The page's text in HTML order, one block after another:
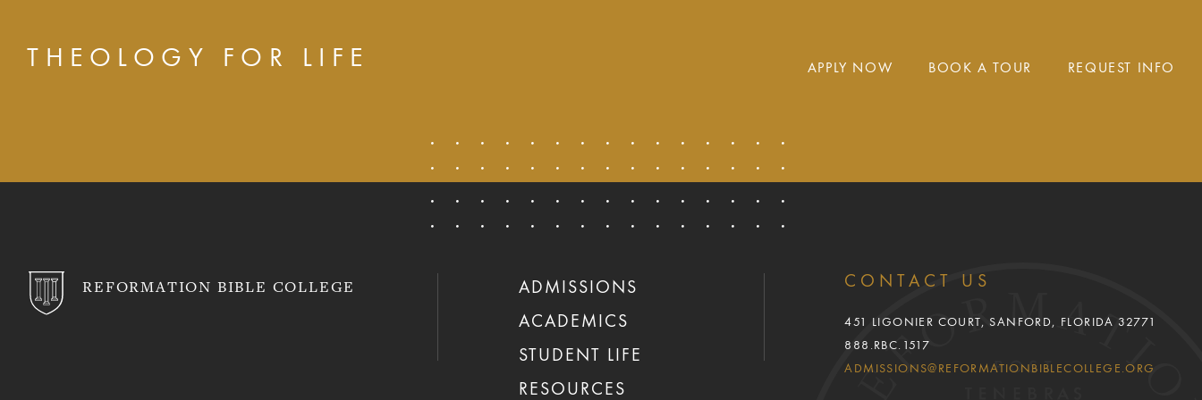
THEOLOGY FOR LIFE APPLY NOW BOOK A TOUR REQUEST INFO
REFORMATION BIBLE COLLEGE
ADMISSIONS
ACADEMICS
STUDENT LIFE
RESOURCES
CONTACT US
451 LIGONIER COURT, SANFORD, FLORIDA 32771
888.RBC.1517
ADMISSIONS@REFORMATIONBIBLECOLLEGE.ORG